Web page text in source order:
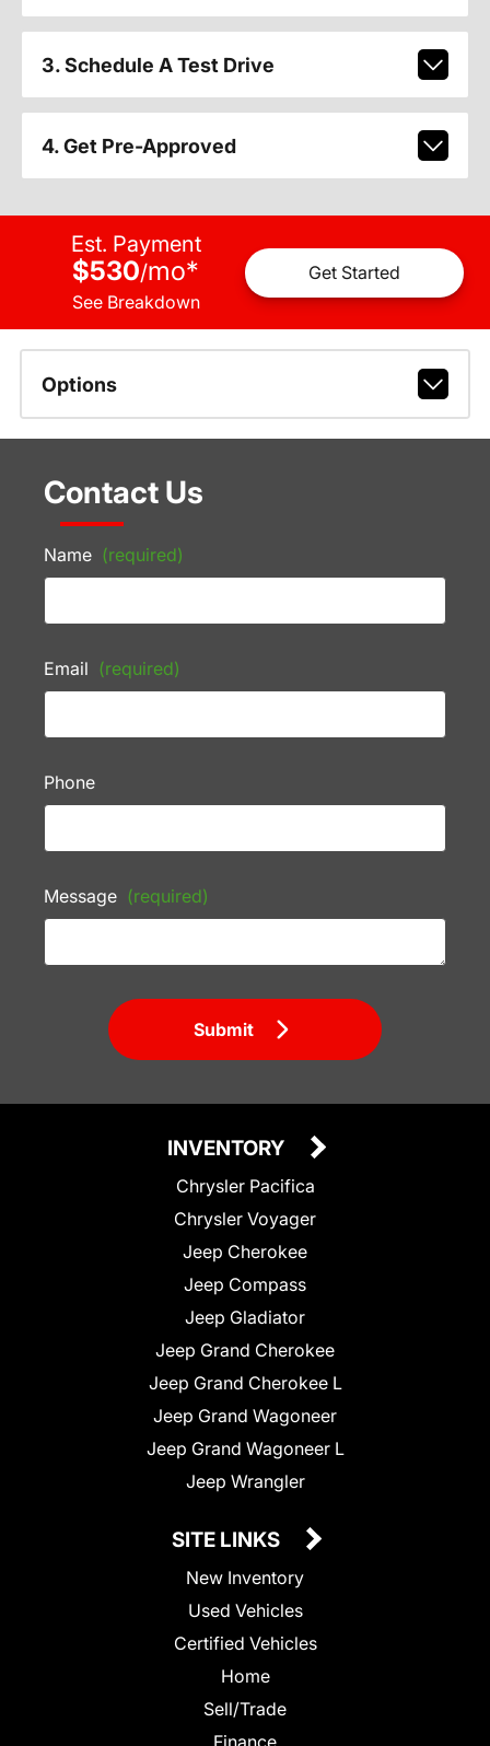
3. Schedule A Test Drive
4. Get Pre-Approved
Est. Payment
$530/mo*
See Breakdown
Get Started
Options
Contact Us
Name (required)
Email (required)
Phone
Message (required)
Submit
INVENTORY
Chrysler Pacifica
Chrysler Voyager
Jeep Cherokee
Jeep Compass
Jeep Gladiator
Jeep Grand Cherokee
Jeep Grand Cherokee L
Jeep Grand Wagoneer
Jeep Grand Wagoneer L
Jeep Wrangler
SITE LINKS
New Inventory
Used Vehicles
Certified Vehicles
Home
Sell/Trade